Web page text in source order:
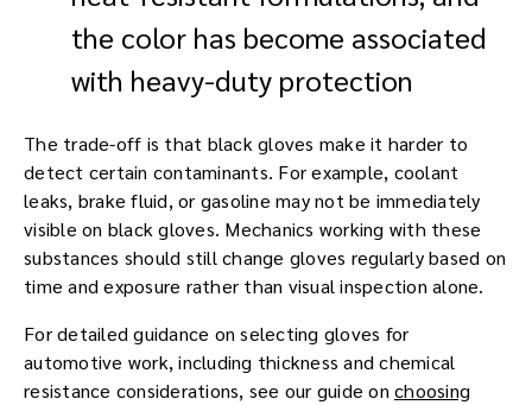
the color has become associated
with heavy-duty protection
The trade-off is that black gloves make it harder to
detect certain contaminants. For example, coolant
leaks, brake fluid, or gasoline may not be immediately
visible on black gloves. Mechanics working with these
substances should still change gloves regularly based on
time and exposure rather than visual inspection alone.
For detailed guidance on selecting gloves for
automotive work, including thickness and chemical
resistance considerations, see our guide on choosing